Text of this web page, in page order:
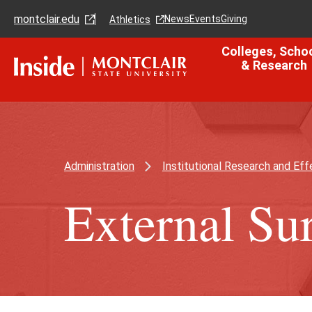
main
main
navigation
montclair.edu Athletics NewsEventsGiving
Colleges,
& Research
Administration Institutional Research and
External